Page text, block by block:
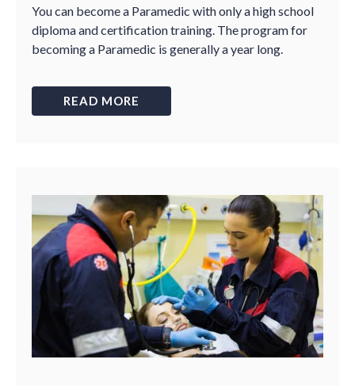
You can become a Paramedic with only a high school
diploma and certification training. The program for
becoming a Paramedic is generally a year long.
READ MORE